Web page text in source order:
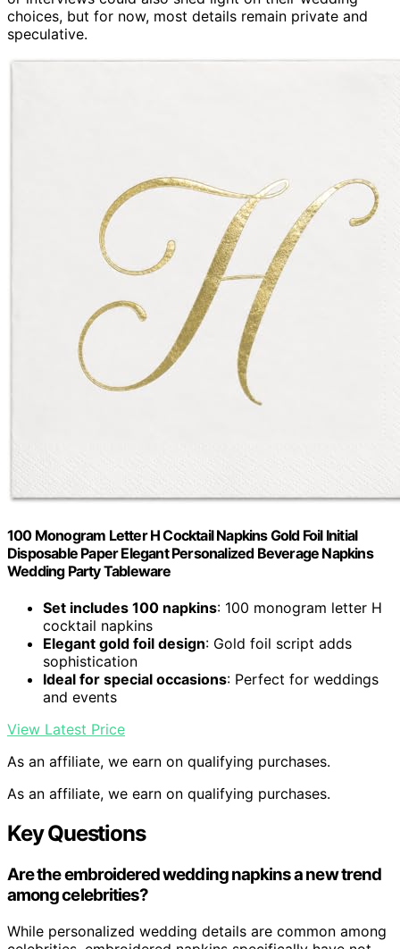
choices, but for now, most details remain private and
speculative.
100 Monogram Letter H Cocktail Napkins Gold Foil Initial
Disposable Paper Elegant Personalized Beverage Napkins
Wedding Party Tableware
Set includes 100 napkins: 100 monogram letter H
cocktail napkins
Elegant gold foil design: Gold foil script adds
sophistication
Ideal for special occasions: Perfect for weddings
and events
View Latest Price
As an affiliate, we earn on qualifying purchases.
As an affiliate, we earn on qualifying purchases.
Key Questions
Are the embroidered wedding napkins a new trend
among celebrities?
While personalized wedding details are common among